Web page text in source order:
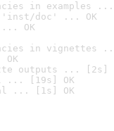
in examples ...
'inst/doc' ... OK
OK
in vignettes
outputs ... [2s]
... [19s] OK
... [1s] OK